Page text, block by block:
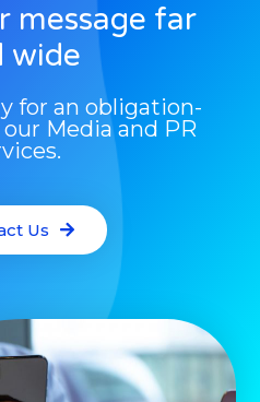
message far
wide
for an obligation-
Media and PR
Us